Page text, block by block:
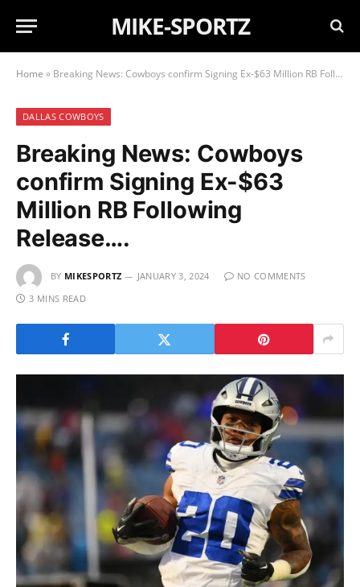
MIKE-SPORTZ
Home » Breaking News: Cowboys confirm Signing Ex-$63 Million RB Following Release….
DALLAS COWBOYS
Breaking News: Cowboys
confirm Signing Ex-$63
Million RB Following
Release….
BY MIKESPORTZ JANUARY 3, 2024
NO COMMENTS
3 MINS READ